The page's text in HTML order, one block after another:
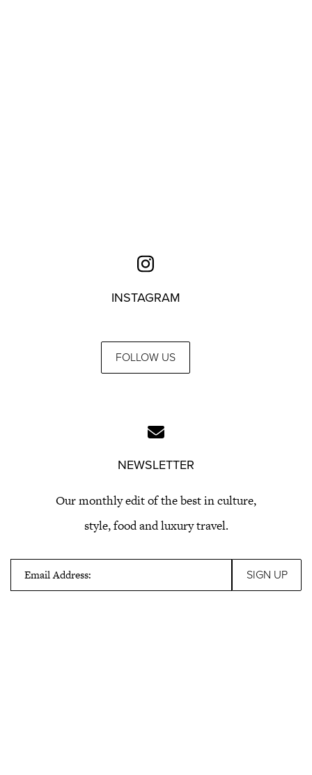
INSTAGRAM
FOLLOW US
NEWSLETTER
Our monthly edit of the best in culture,
style, food and luxury travel.
Email Address: